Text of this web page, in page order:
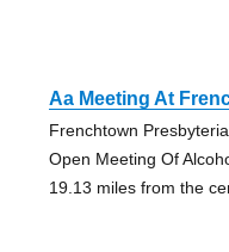
Aa Meeting At
Frenchtown
Open Meeting Of
19.13 miles from the